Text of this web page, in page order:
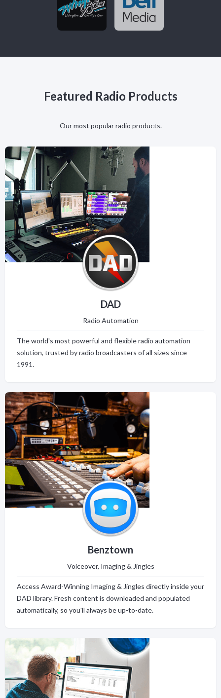
Featured Radio Products
Our most popular radio products.
DAD
Radio Automation
The world's most powerful and flexible radio automation
solution, trusted by radio broadcasters of all sizes since
1991.
Benztown
Voiceover, Imaging & Jingles
Access Award-Winning Imaging & Jingles directly inside your
DAD library. Fresh content is downloaded and populated
automatically, so you'll always be up-to-date.